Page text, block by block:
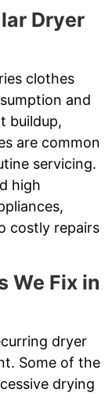
Dryer
clothes
and
buildup,
are common
servicing.
high
costly repairs
We Fix in
dryer
Some of the
drying